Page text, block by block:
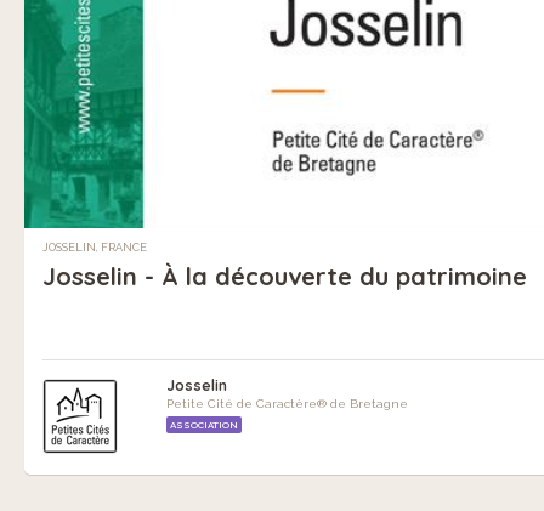
JOSSELIN, FRANCE
Josselin - À la découverte du patrimoine
Josselin
Petite Cité de Caractère® de Bretagne
ASSOCIATION